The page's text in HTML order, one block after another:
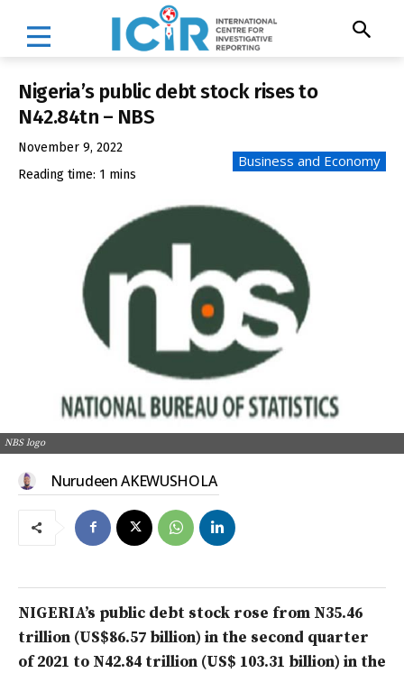
Nigeria’s public debt stock rises to
N42.84tn – NBS
November 9, 2022
Reading time: 1 mins
Business and Economy
NBS logo
Nurudeen AKEWUSHOLA
NIGERIA’s public debt stock rose from N35.46
trillion (US$86.57 billion) in the second quarter
of 2021 to N42.84 trillion (US$ 103.31 billion) in the